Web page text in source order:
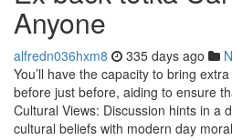
Anyone
alfredn036hxm8 335 days ago
You’ll have the capacity to bring
before just before, aiding to ensure
Cultural Views: Discussion hints in a
cultural beliefs with modern day